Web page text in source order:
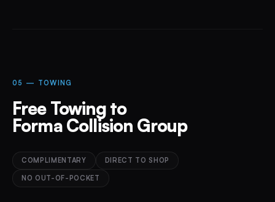
05 — TOWING
Free Towing to
Forma Collision Group
COMPLIMENTARY DIRECT TO SHOP
NO OUT-OF-POCKET